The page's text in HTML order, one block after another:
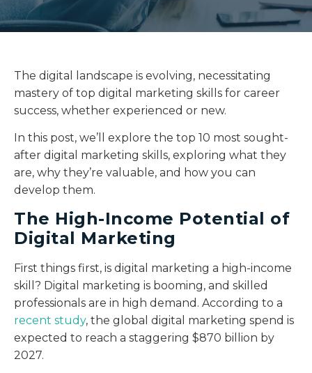
The digital landscape is evolving, necessitating
mastery of top digital marketing skills for career
success, whether experienced or new.
In this post, we’ll explore the top 10 most sought-
after digital marketing skills, exploring what they
are, why they’re valuable, and how you can
develop them.
The High-Income Potential of
Digital Marketing
First things first, is digital marketing a high-income
skill? Digital marketing is booming, and skilled
professionals are in high demand. According to a
recent study, the global digital marketing spend is
expected to reach a staggering $870 billion by
2027.